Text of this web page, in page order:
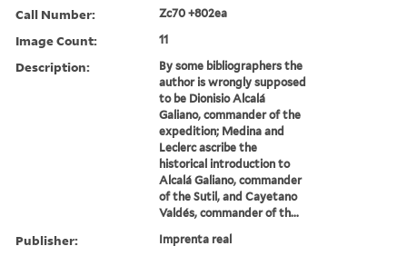
Call Number: Zc70 +802ea
Image Count: 11
Description:
By some bibliographers the
author is wrongly supposed
to be Dionisio Alcalá
Galiano, commander of the
expedition; Medina and
Leclerc ascribe the
historical introduction to
Alcalá Galiano, commander
of the Sutil, and Cayetano
Valdés, commander of th...
Publisher: Imprenta real